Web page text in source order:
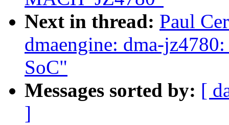
Next in thread: Paul
dmaengine: dma-
SoC"
Messages sorted by: [
]